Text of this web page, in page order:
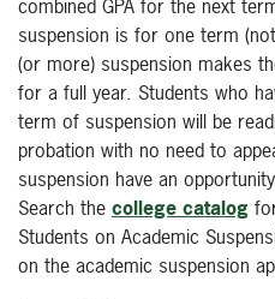
combined GPA for the next
suspension is for one term
(or more) suspension makes
for a full year. Students who
term of suspension will be
probation with no need to
suspension have an
Search the college catalog
Students on Academic
on the academic suspension